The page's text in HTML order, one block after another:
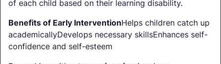
of each child based on their learning disability.
Benefits of Early InterventionHelps children catch up
academicallyDevelops necessary skillsEnhances self-
confidence and self-esteem